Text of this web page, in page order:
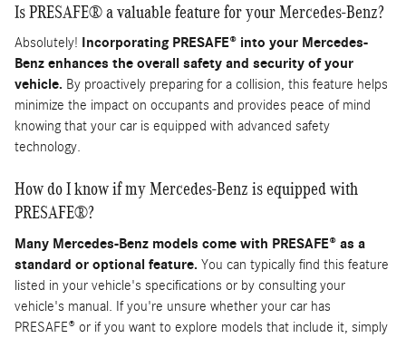
Is PRESAFE® a valuable feature for your Mercedes-Benz?
Absolutely! Incorporating PRESAFE® into your Mercedes-
Benz enhances the overall safety and security of your
vehicle. By proactively preparing for a collision, this feature helps
minimize the impact on occupants and provides peace of mind
knowing that your car is equipped with advanced safety
technology.
How do I know if my Mercedes-Benz is equipped with
PRESAFE®?
Many Mercedes-Benz models come with PRESAFE® as a
standard or optional feature. You can typically find this feature
listed in your vehicle's specifications or by consulting your
vehicle's manual. If you're unsure whether your car has
PRESAFE® or if you want to explore models that include it, simply